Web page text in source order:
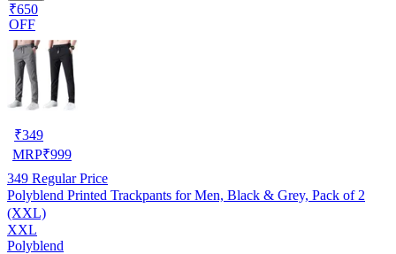
₹650
OFF
₹349
MRP₹999
349 Regular Price
Polyblend Printed Trackpants for Men, Black & Grey, Pack of 2
(XXL)
XXL
Polyblend